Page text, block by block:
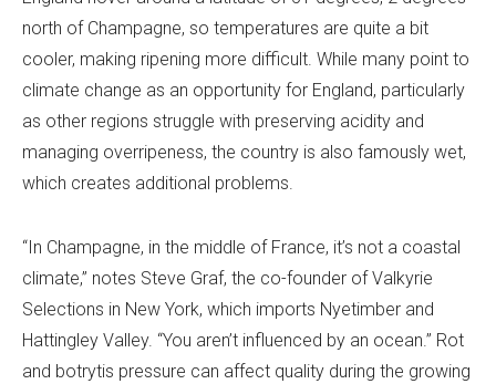
north of Champagne, so temperatures are quite a bit
cooler, making ripening more difficult. While many point to
climate change as an opportunity for England, particularly
as other regions struggle with preserving acidity and
managing overripeness, the country is also famously wet,
which creates additional problems.
“In Champagne, in the middle of France, it’s not a coastal
climate,” notes Steve Graf, the co-founder of Valkyrie
Selections in New York, which imports Nyetimber and
Hattingley Valley. “You aren’t influenced by an ocean.” Rot
and botrytis pressure can affect quality during the growing